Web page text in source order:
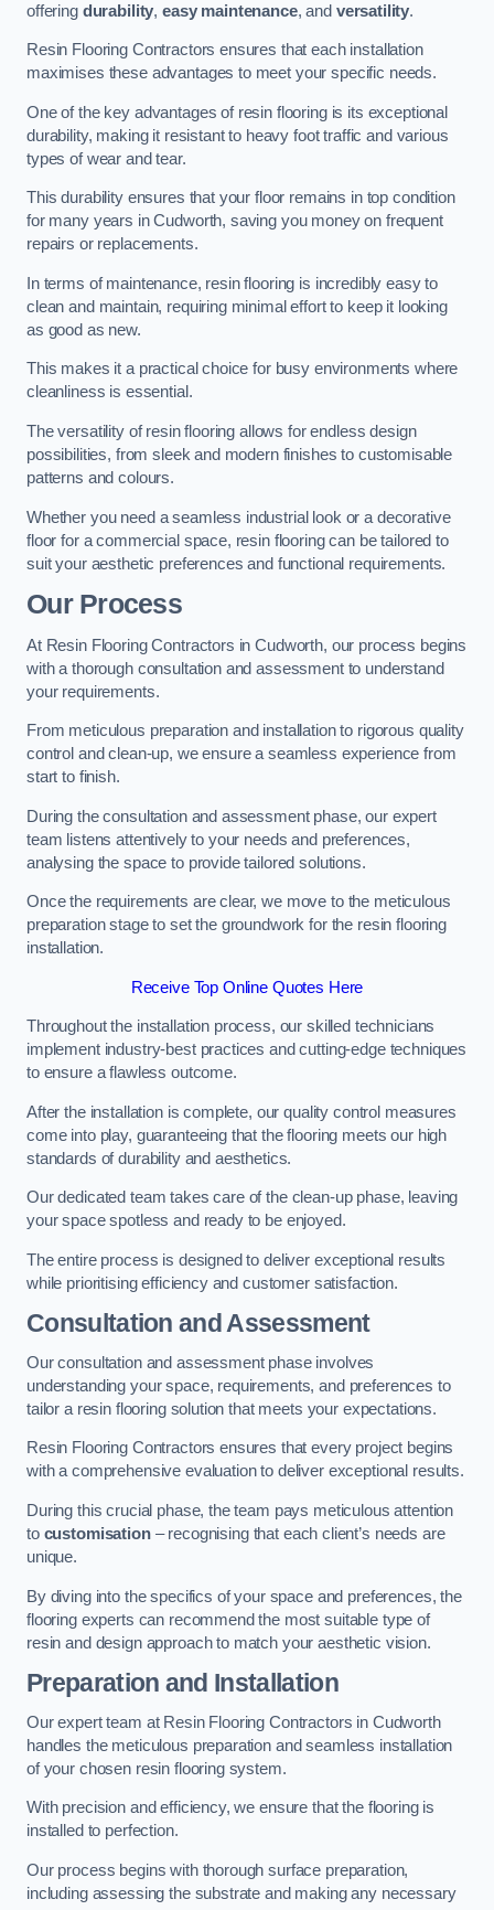
offering durability, easy maintenance, and versatility.
Resin Flooring Contractors ensures that each installation
maximises these advantages to meet your specific needs.
One of the key advantages of resin flooring is its exceptional
durability, making it resistant to heavy foot traffic and various
types of wear and tear.
This durability ensures that your floor remains in top condition
for many years in Cudworth, saving you money on frequent
repairs or replacements.
In terms of maintenance, resin flooring is incredibly easy to
clean and maintain, requiring minimal effort to keep it looking
as good as new.
This makes it a practical choice for busy environments where
cleanliness is essential.
The versatility of resin flooring allows for endless design
possibilities, from sleek and modern finishes to customisable
patterns and colours.
Whether you need a seamless industrial look or a decorative
floor for a commercial space, resin flooring can be tailored to
suit your aesthetic preferences and functional requirements.
Our Process
At Resin Flooring Contractors in Cudworth, our process begins
with a thorough consultation and assessment to understand
your requirements.
From meticulous preparation and installation to rigorous quality
control and clean-up, we ensure a seamless experience from
start to finish.
During the consultation and assessment phase, our expert
team listens attentively to your needs and preferences,
analysing the space to provide tailored solutions.
Once the requirements are clear, we move to the meticulous
preparation stage to set the groundwork for the resin flooring
installation.
Receive Top Online Quotes Here
Throughout the installation process, our skilled technicians
implement industry-best practices and cutting-edge techniques
to ensure a flawless outcome.
After the installation is complete, our quality control measures
come into play, guaranteeing that the flooring meets our high
standards of durability and aesthetics.
Our dedicated team takes care of the clean-up phase, leaving
your space spotless and ready to be enjoyed.
The entire process is designed to deliver exceptional results
while prioritising efficiency and customer satisfaction.
Consultation and Assessment
Our consultation and assessment phase involves
understanding your space, requirements, and preferences to
tailor a resin flooring solution that meets your expectations.
Resin Flooring Contractors ensures that every project begins
with a comprehensive evaluation to deliver exceptional results.
During this crucial phase, the team pays meticulous attention
to customisation– recognising that each client’s needs are
unique.
By diving into the specifics of your space and preferences, the
flooring experts can recommend the most suitable type of
resin and design approach to match your aesthetic vision.
Preparation and Installation
Our expert team at Resin Flooring Contractors in Cudworth
handles the meticulous preparation and seamless installation
of your chosen resin flooring system.
With precision and efficiency, we ensure that the flooring is
installed to perfection.
Our process begins with thorough surface preparation,
including assessing the substrate and making any necessary